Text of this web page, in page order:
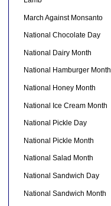
March Against Monsanto
National Chocolate Day
National Dairy Month
National Hamburger Month
National Honey Month
National Ice Cream Month
National Pickle Day
National Pickle Month
National Salad Month
National Sandwich Day
National Sandwich Month